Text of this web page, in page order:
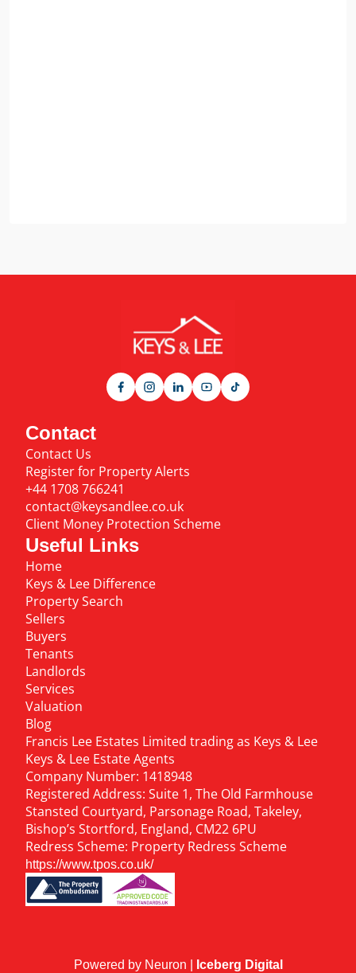
Contact
Contact Us
Register for Property Alerts
+44 1708 766241
contact@keysandlee.co.uk
Client Money Protection Scheme
Useful Links
Home
Keys & Lee Difference
Property Search
Sellers
Buyers
Tenants
Landlords
Services
Valuation
Blog
Francis Lee Estates Limited trading as Keys & Lee
Keys & Lee Estate Agents
Company Number: 1418948
Registered Address: Suite 1, The Old Farmhouse
Stansted Courtyard, Parsonage Road, Takeley,
Bishop’s Stortford, England, CM22 6PU
Redress Scheme: Property Redress Scheme
https://www.tpos.co.uk/
Powered by Neuron | Iceberg Digital